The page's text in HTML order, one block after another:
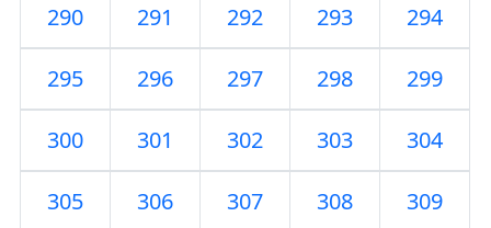
290 291 292 293 294
295 296 297 298 299
300 301 302 303 304
305 306 307 308 309